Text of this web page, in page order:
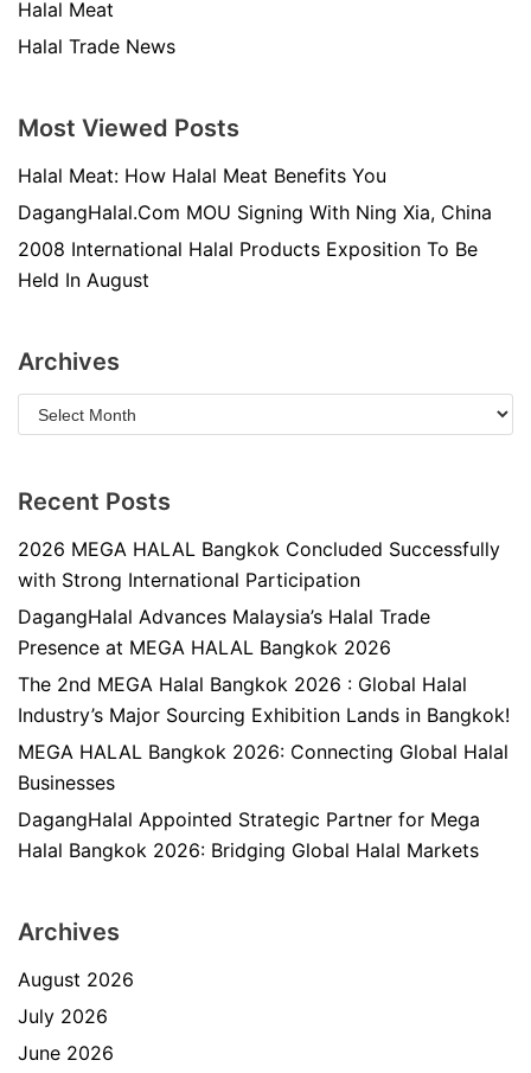
Halal Meat
Halal Trade News
Most Viewed Posts
Halal Meat: How Halal Meat Benefits You
DagangHalal.Com MOU Signing With Ning Xia, China
2008 International Halal Products Exposition To Be
Held In August
Archives
Recent Posts
2026 MEGA HALAL Bangkok Concluded Successfully
with Strong International Participation
DagangHalal Advances Malaysia’s Halal Trade
Presence at MEGA HALAL Bangkok 2026
The 2nd MEGA Halal Bangkok 2026 : Global Halal
Industry’s Major Sourcing Exhibition Lands in Bangkok!
MEGA HALAL Bangkok 2026: Connecting Global Halal
Businesses
DagangHalal Appointed Strategic Partner for Mega
Halal Bangkok 2026: Bridging Global Halal Markets
Archives
August 2026
July 2026
June 2026